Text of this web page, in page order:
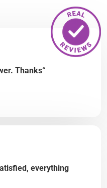
Thanks“
everything